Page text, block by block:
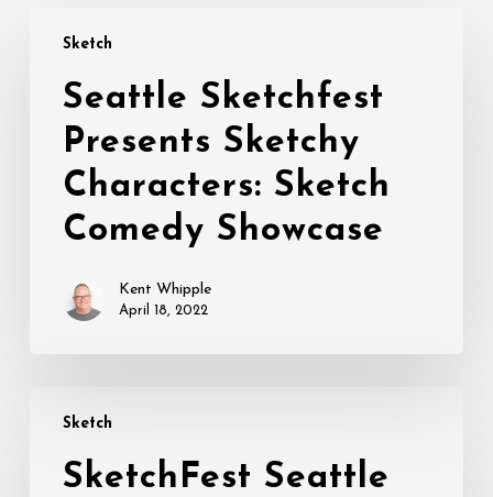
Sketch
Sketchfest
Presents
Sketchy
Characters:
Comedy
Showcase
Seattle Sketchfest
Presents Sketchy
Characters: Sketch
Comedy Showcase
Kent Whipple
April 18, 2022
Sketch
Seattle
Anniversary
SketchFest Seattle